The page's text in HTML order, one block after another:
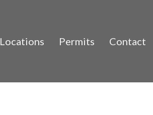
Locations Permits Contact